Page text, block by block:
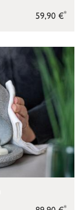
59,90 €*
*